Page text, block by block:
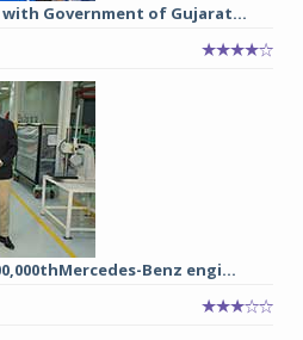
Government of Gujarat...
Benz engi...